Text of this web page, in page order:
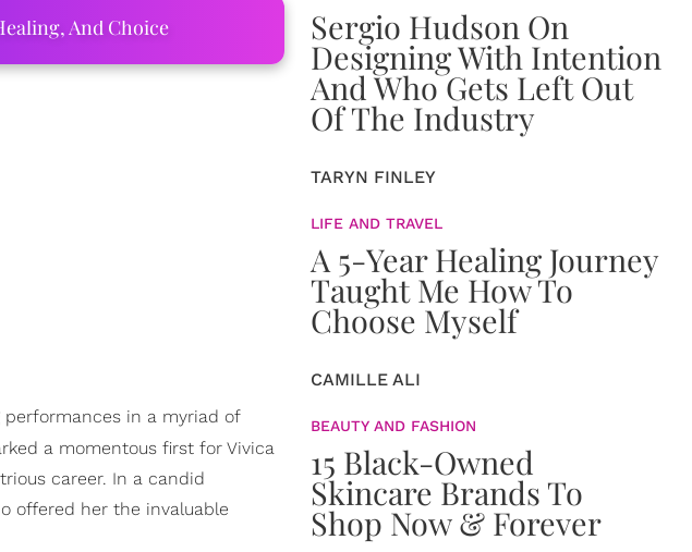
And Choice
performances in a myriad of
a momentous first for Vivica
career. In a candid
offered her the invaluable
Sergio Hudson On
Designing With Intention
And Who Gets Left Out
Of The Industry
TARYN FINLEY
LIFE AND TRAVEL
A 5-Year Healing Journey
Taught Me How To
Choose Myself
CAMILLE ALI
BEAUTY AND FASHION
15 Black-Owned
Skincare Brands To
Shop Now & Forever